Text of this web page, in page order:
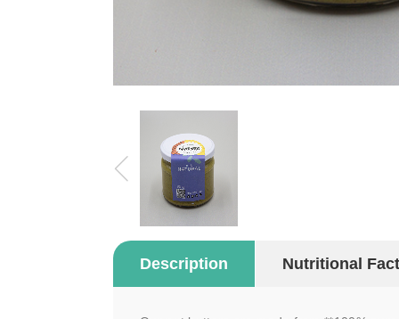
Description Nutritional